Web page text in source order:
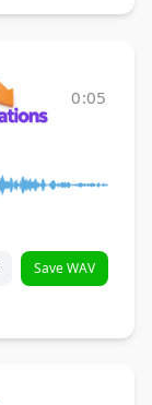
0:05
Save WAV